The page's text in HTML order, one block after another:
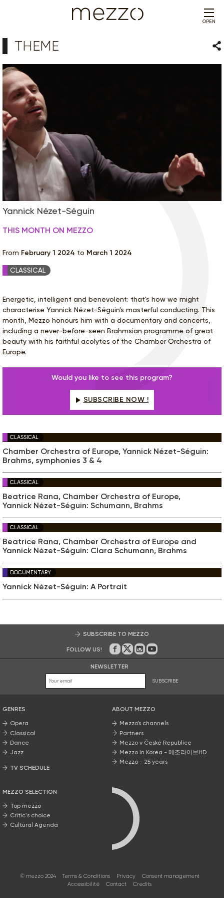
OPEN
THEME
Yannick Nézet-Séguin
THIS MONTH ON MEZZO
From February 1 2024 to March 1 2024
CLASSICAL
Energetic, intelligent and benevolent: that's how we might
characterise Yannick Nézet-Séguin's masterful conducting. This
month, Mezzo honours him with a documentary and concerts,
including a never-before-seen Brahmsian programme of great
beauty with his faithful acolytes of the Chamber Orchestra of
Europe.
Would you like to see this program?
SUBSCRIBE NOW !
CLASSICAL
Chamber Orchestra of Europe, Yannick Nézet-Séguin:
Brahms, symphonies 3 & 4
CLASSICAL
Beatrice Rana, Chamber Orchestra of Europe,
Yannick Nézet-Séguin: Schumann, Brahms
CLASSICAL
Beatrice Rana, Chamber Orchestra of Europe and
Yannick Nézet-Séguin: Clara Schumann, Brahms
DOCUMENTARY
Yannick Nézet-Séguin: A Portrait
SUBSCRIBE TO MEZZO
FOLLOW US! On Facebook
on Twitter
on Instagram
on Youtube
NEWSLETTER
SUBSCRIBE
GENRES
Opera
Classical
Dance
Jazz
TV SCHEDULE
MEZZO SELECTION
Top mezzo
Critic's choice
Cultural Agenda
ABOUT MEZZO
Mezzo’s channels
Partners
Mezzo v České Republice
Mezzo in Korea - 메조라이브HD
Mezzo - 25 years
© mezzo 2024 Terms & Conditions Privacy
Consent management
Accessibilité
Contact Credits